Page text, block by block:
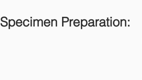
Specimen Preparation: